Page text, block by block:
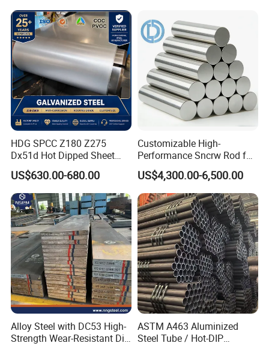
HDG SPCC Z180 Z275
Dx51d Hot Dipped Sheet
Metal Coil Galvanized Steel
Coils for Contruction
US$630.00-680.00
Customizable High-
Performance Sncrw Rod for
Efficient Boiler Burners
US$4,300.00-6,500.00
Alloy Steel with DC53 High-
Strength Wear-Resistant Die
ASTM A463 Aluminized
Steel Tube / Hot-DIP